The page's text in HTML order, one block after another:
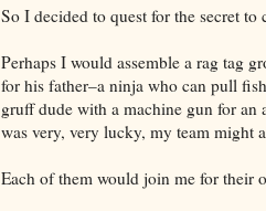
So I decided to quest for the secret
Perhaps I would assemble a rag tag
for his father–a ninja who can pull
gruff dude with a machine gun for
was very, very lucky, my team might
Each of them would join me for their